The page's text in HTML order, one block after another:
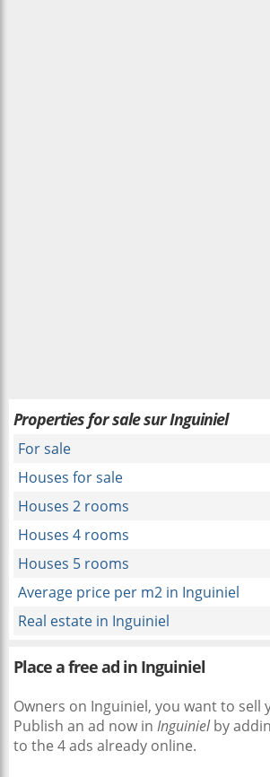
Properties for sale sur Inguiniel
For sale
Houses for sale
Houses 2 rooms
Houses 4 rooms
Houses 5 rooms
Average price per m2 in Inguiniel
Real estate in Inguiniel
Place a free ad in Inguiniel
Owners on Inguiniel, you want to sell
Publish an ad now in Inguinielby
to the 4 ads already online.